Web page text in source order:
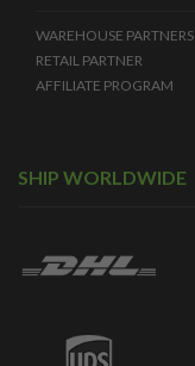
WAREHOUSE PARTNERS
RETAIL PARTNER
AFFILIATE PROGRAM
SHIP WORLDWIDE